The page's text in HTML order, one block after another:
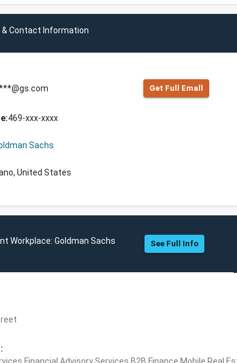
& Contact Information
Get Full Emall
469-xxx-xxxx
Sachs
United States
Workplace: Goldman Sachs See Full Info